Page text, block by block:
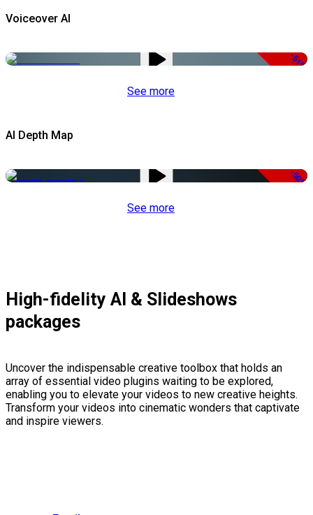
Voiceover AI
-51%
See more
AI Depth Map
-50%
See more
High-fidelity AI & Slideshows
packages
Uncover the indispensable creative toolbox that holds an
array of essential video plugins waiting to be explored,
enabling you to elevate your videos to new creative heights.
Transform your videos into cinematic wonders that captivate
and inspire viewers.